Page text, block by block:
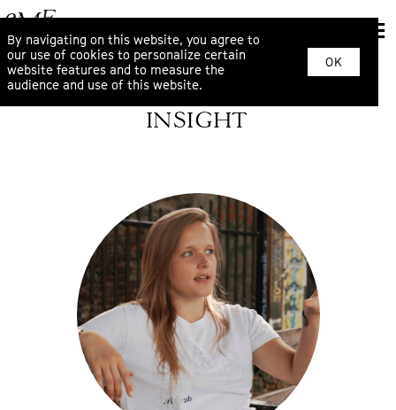
By navigating on this website, you agree to
our use of cookies to personalize certain
website features and to measure the
audience and use of this website.
OK
INSIGHT